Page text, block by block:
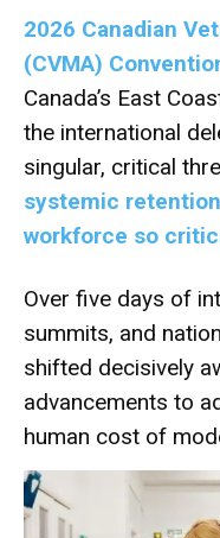
2026 Canadian
(CVMA)
Canada’s East
the international
singular, critical
systemic
workforce so
Over five days of
summits, and
shifted decisively
advancements to
human cost of